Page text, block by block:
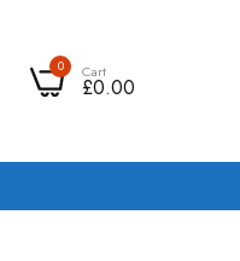
0 Cart
£0.00